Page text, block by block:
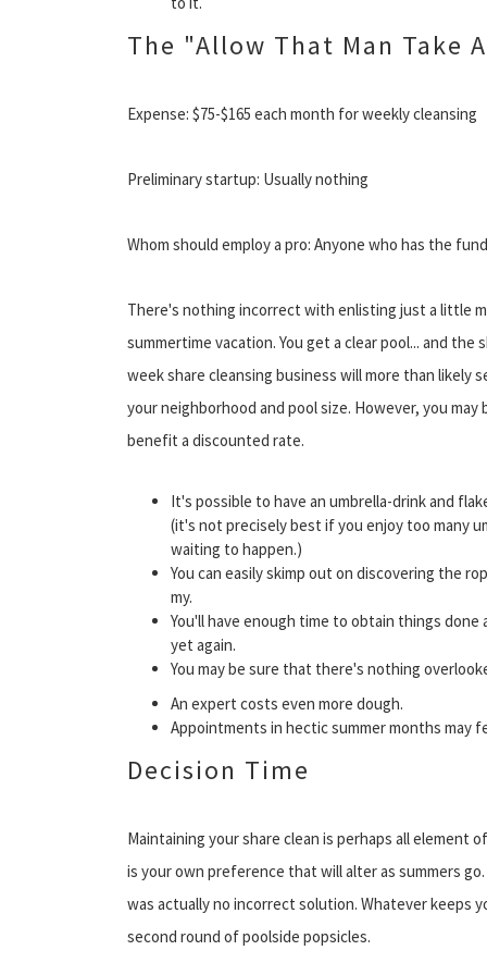
The "Allow That Man Take
Expense: $75-$165 each month for weekly cleansing
Preliminary startup: Usually nothing
Whom should employ a pro: Anyone who has the
There's nothing incorrect with enlisting just a little
summertime vacation. You get a clear pool... and
week share cleansing business will more than likely
your neighborhood and pool size. However, you
benefit a discounted rate.
It's possible to have an umbrella-drink and
(it's not precisely best if you enjoy too many
waiting to happen.)
You can easily skimp out on discovering the
my.
You'll have enough time to obtain things
yet again.
You may be sure that there's nothing
An expert costs even more dough.
Appointments in hectic summer months may
Decision Time
Maintaining your share clean is perhaps all element
is your own preference that will alter as summers
was actually no incorrect solution. Whatever keeps
second round of poolside popsicles.